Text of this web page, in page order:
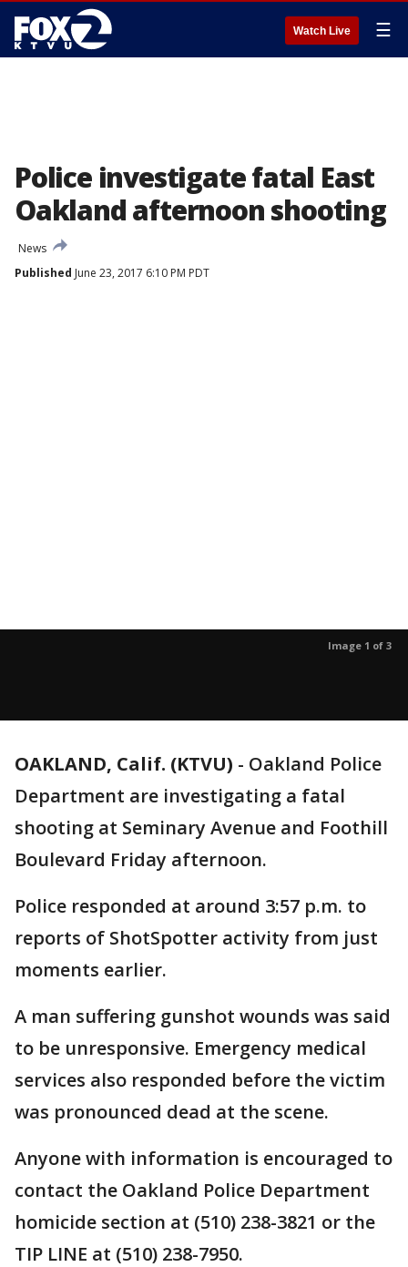
Watch Live ☰
Police investigate fatal East
Oakland afternoon shooting
News
Published June 23, 2017 6:10 PM PDT
Image 1 of 3
OAKLAND, Calif. (KTVU) - Oakland Police
Department are investigating a fatal
shooting at Seminary Avenue and Foothill
Boulevard Friday afternoon.
Police responded at around 3:57 p.m. to
reports of ShotSpotter activity from just
moments earlier.
A man suffering gunshot wounds was said
to be unresponsive. Emergency medical
services also responded before the victim
was pronounced dead at the scene.
Anyone with information is encouraged to
contact the Oakland Police Department
homicide section at (510) 238-3821 or the
TIP LINE at (510) 238-7950.